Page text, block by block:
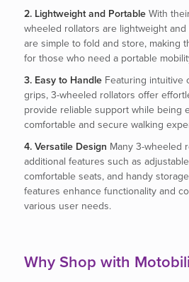
2. Lightweight and PortableWith
wheeled rollators are lightweight
are simple to fold and store, making
for those who need a portable
3. Easy to HandleFeaturing intuitive
grips, 3-wheeled rollators offer
provide reliable support while being
comfortable and secure walking
4. Versatile Design Many 3-wheeled
additional features such as
comfortable seats, and handy
features enhance functionality and
various user needs.
Why Shop with